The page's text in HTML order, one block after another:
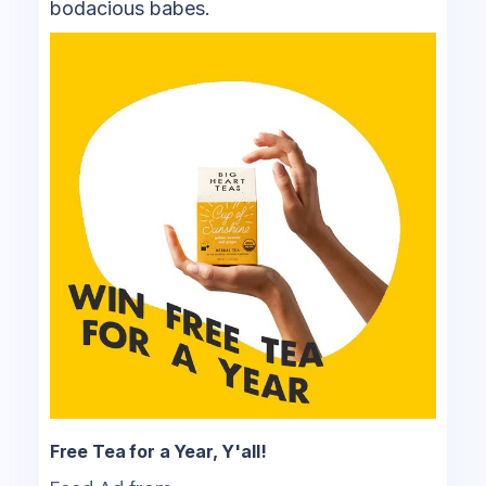
bodacious babes.
Free Tea for a Year, Y'all!